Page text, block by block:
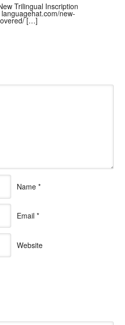
Trilingual Inscription
new-
[…]
Name *
Email *
Website